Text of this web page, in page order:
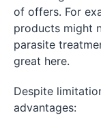
of offers. For
products might
parasite
great here.
Despite
advantages: